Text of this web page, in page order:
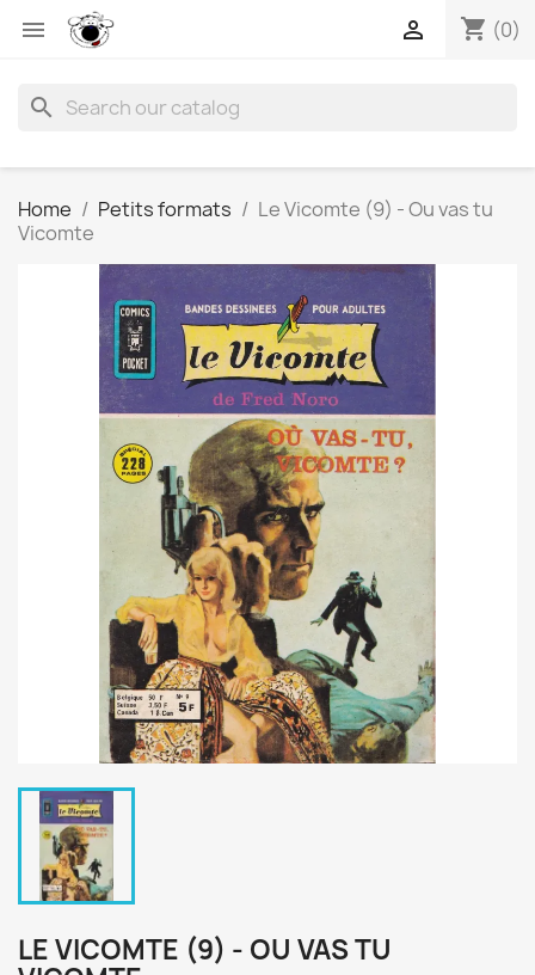
 shopping_cart (0)

search
Home Petits formats
Le Vicomte (9) - Ou vas tu
Vicomte
LE VICOMTE (9) - OU VAS TU